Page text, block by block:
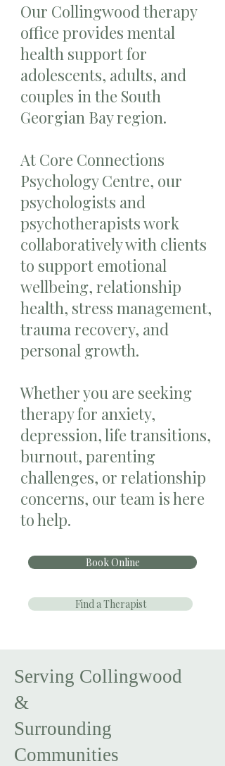
Our Collingwood therapy
office provides mental
health support for
adolescents, adults, and
couples in the South
Georgian Bay region.
At Core Connections
Psychology Centre, our
psychologists and
psychotherapists work
collaboratively with clients
to support emotional
wellbeing, relationship
health, stress management,
trauma recovery, and
personal growth.
Whether you are seeking
therapy for anxiety,
depression, life transitions,
burnout, parenting
challenges, or relationship
concerns, our team is here
to help.
Book Online
Find a Therapist
Serving Collingwood
&
Surrounding
Communities